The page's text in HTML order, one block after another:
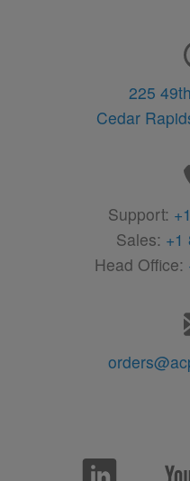
225
Cedar
Support:
Sales: +1
Head Office: